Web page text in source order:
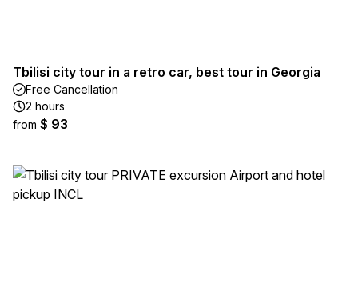
Tbilisi city tour in a retro car, best tour in Georgia
Free Cancellation
2 hours
from $ 93